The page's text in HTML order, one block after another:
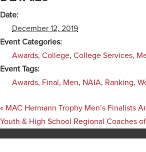
Date:
December 12, 2019
Event Categories:
Awards, College, College Services,
Event Tags:
Awards, Final , Men, NAIA, Ranking,
« MAC Hermann Trophy Men’s Finalists
Youth & High School Regional Coaches